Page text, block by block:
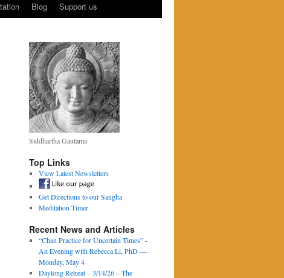
Blog Support us
Siddhartha Gautama
Top Links
View Latest Newsletters
Get Directions to our Sangha
Meditation Timer
Recent News and Articles
“Chan Practice for Uncertain Times” -
An Evening with Rebecca Li, PhD —
Monday, May 4
Daylong Retreat – 3/14/26 – The